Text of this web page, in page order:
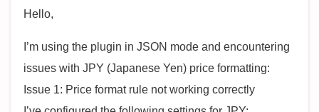
Hello,
I’m using the plugin in JSON mode and encountering
issues with JPY (Japanese Yen) price formatting:
Issue 1: Price format rule not working correctly